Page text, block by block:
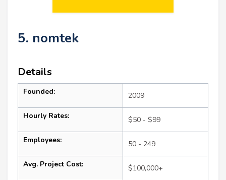
5. nomtek
Details
Founded: 2009
Hourly Rates: $50 - $99
Employees: 50 - 249
Avg. Project Cost: $100,000+